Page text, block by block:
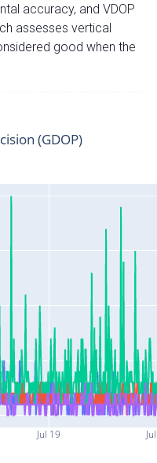
accuracy, and VDOP
assesses vertical
good when the
Jul 19
(GDOP)